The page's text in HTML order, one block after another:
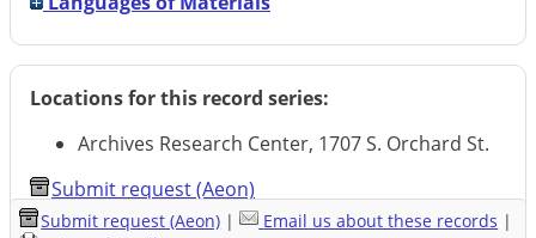
Locations for this record series:
Archives Research Center, 1707 S. Orchard St.
Submit request (Aeon)
Submit request (Aeon) | Email us about these records |